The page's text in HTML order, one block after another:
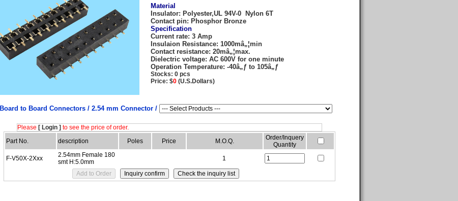
Material
Insulator: Polyester,UL 94V-0 Nylon 6T
Contact pin: Phosphor Bronze
Specification
Current rate: 3 Amp
Insulaion Resistance: 1000mâ„¦min
Contact resistance: 20mâ„¦max.
Dielectric voltage: AC 600V for one minute
Operation Temperature: -40â„ƒ to 105â„ƒ
Stocks: 0 pcs
Price: $0 (U.S.Dollars)
Board to Board Connectors / 2.54 mm Connector /
Please [ Login ] to see the price of order.
Part No.
description Poles Price M.O.Q.
Order/Inquery
Quantity
F-V50X-2Xxx
2.54mm Female 180
smt H:5.0mm
1